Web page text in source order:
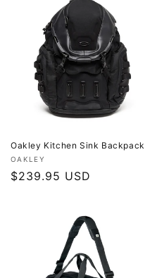
c
t
i
o
n
:
Oakley Kitchen Sink Backpack
Vendor:
OAKLEY
Regular
$239.95 USD